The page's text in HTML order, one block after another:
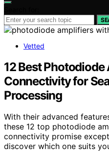
Vetted
12 Best
Connectivity for
Processing
With their advanced
these 12 top photodiode
connectivity promise
discover which one suits